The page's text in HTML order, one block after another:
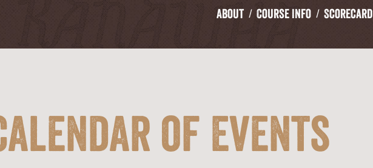
About Course Info Scorecard
of Events